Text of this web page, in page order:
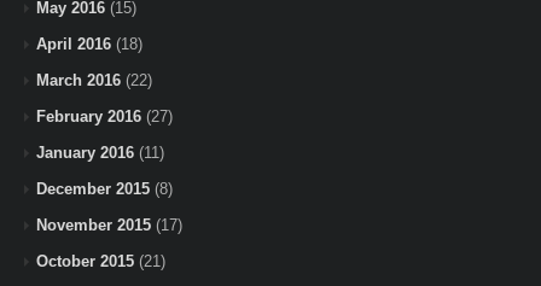
May 2016 (15)
April 2016 (18)
March 2016 (22)
February 2016 (27)
January 2016 (11)
December 2015 (8)
November 2015 (17)
October 2015 (21)